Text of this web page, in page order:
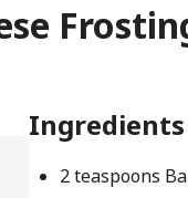
Ingredients
2 teaspoons